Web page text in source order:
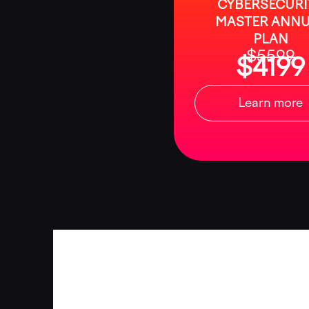
MASTER
PLAN
$5599
$4199
Learn more